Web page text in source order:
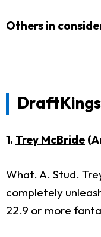
Others in
DraftKings
1. Trey McBride
What. A. Stud.
completely
22.9 or more